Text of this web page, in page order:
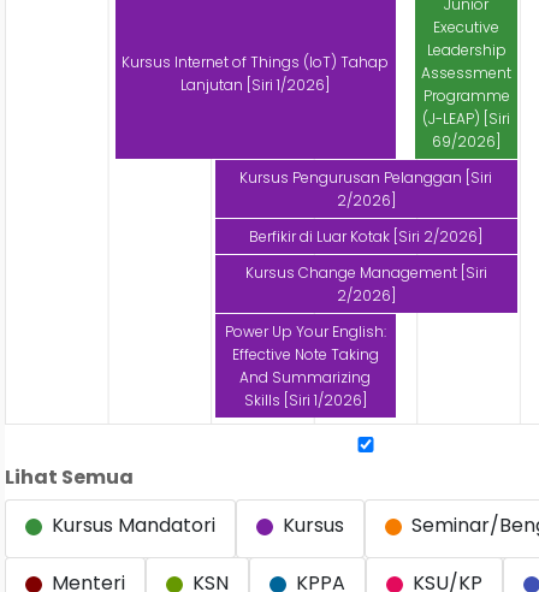
Junior
Executive
Leadership
Assessment
Programme
(J-LEAP) [Siri
69/2026]
Kursus Internet of Things (IoT) Tahap
Lanjutan [Siri 1/2026]
Kursus Pengurusan Pelanggan [Siri
2/2026]
Berfikir di Luar Kotak [Siri 2/2026]
Kursus Change Management [Siri
2/2026]
Power Up Your English:
Effective Note Taking
And Summarizing
Skills [Siri 1/2026]
Lihat Semua
Kursus Mandatori
Kursus Seminar/
Menteri KSN KPPA KSU/KP